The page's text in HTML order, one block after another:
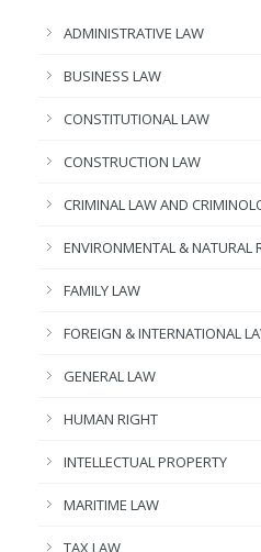
ADMINISTRATIVE LAW
BUSINESS LAW
CONSTITUTIONAL LAW
CONSTRUCTION LAW
CRIMINAL LAW AND
ENVIRONMENTAL & NATURAL
FAMILY LAW
FOREIGN & INTERNATIONAL
GENERAL LAW
HUMAN RIGHT
INTELLECTUAL PROPERTY
MARITIME LAW
TAX LAW